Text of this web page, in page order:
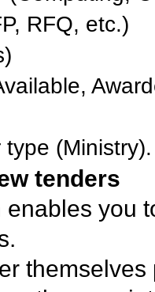
RFQ, etc.)
(Ministry).
tenders
enables you